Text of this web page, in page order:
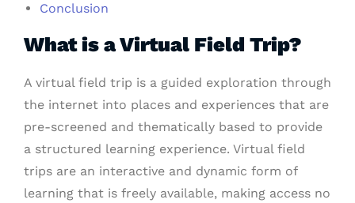
Conclusion
What is a Virtual Field Trip?
A virtual field trip is a guided exploration through
the internet into places and experiences that are
pre-screened and thematically based to provide
a structured learning experience. Virtual field
trips are an interactive and dynamic form of
learning that is freely available, making access no